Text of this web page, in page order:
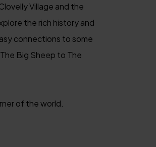
Village and the
the rich history and
connections to some
Big Sheep to The
of the world.